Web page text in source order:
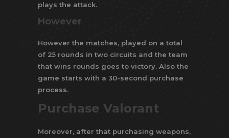
plays the attack.
However
However the matches, played on a total
of 25 rounds in two circuits and the team
that wins rounds goes to victory. Also the
game starts with a 30-second purchase
process.
Purchase Valorant
Moreover, after that purchasing weapons,